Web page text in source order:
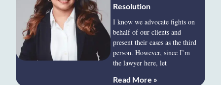
Resolution
I know we advocate fights on
behalf of our clients and
present their cases as the third
person. However, since I’m
the lawyer here, let
Read More »